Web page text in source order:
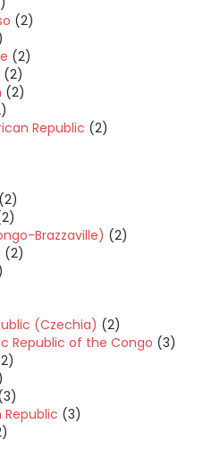
(2)
(2)
(2)
(2)
Republic (2)
(2)
Brazzaville) (2)
(2)
(Czechia) (2)
Republic of the Congo (3)
(3)